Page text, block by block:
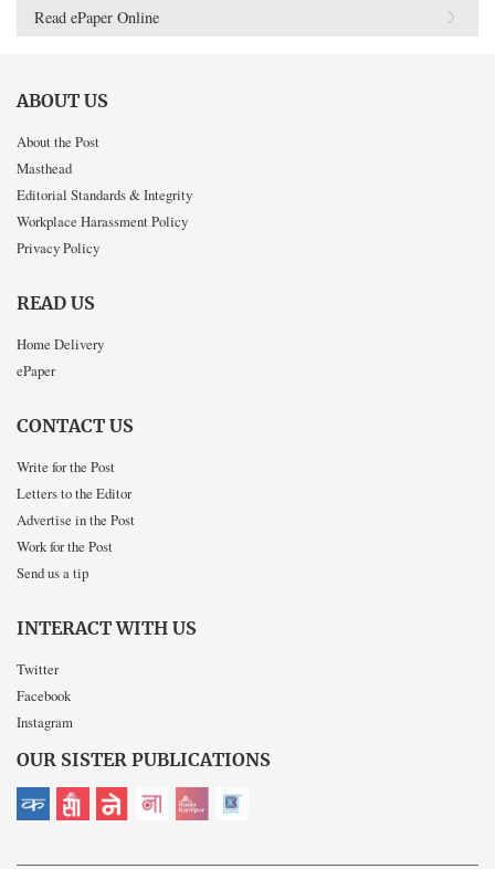
Read ePaper Online
ABOUT US
About the Post
Masthead
Editorial Standards & Integrity
Workplace Harassment Policy
Privacy Policy
READ US
Home Delivery
ePaper
CONTACT US
Write for the Post
Letters to the Editor
Advertise in the Post
Work for the Post
Send us a tip
INTERACT WITH US
Twitter
Facebook
Instagram
OUR SISTER PUBLICATIONS